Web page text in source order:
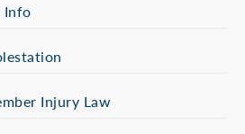
Info
Injury Law